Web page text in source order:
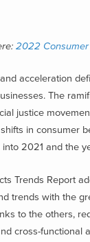
2022 Consumer
acceleration
The
justice
in consumer
2021 and the
Trends Report
trends with the
to the others,
cross-functional